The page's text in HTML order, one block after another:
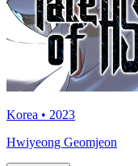
Korea • 2023
Hwiyeong Geomjeon